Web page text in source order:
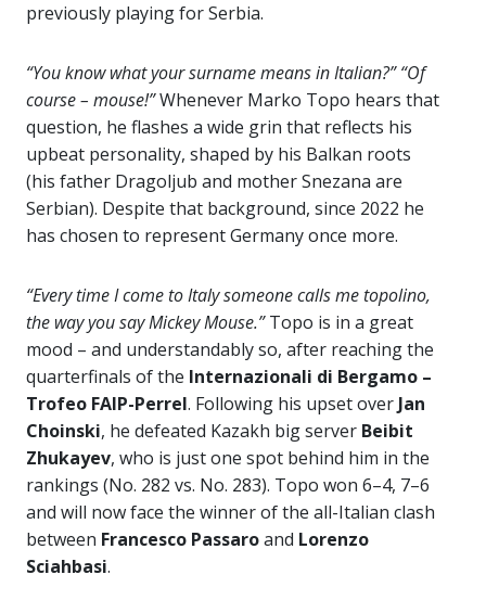
previously playing for Serbia.
“You know what your surname means in Italian?” “Of
course – mouse!”Whenever Marko Topo hears that
question, he flashes a wide grin that reflects his
upbeat personality, shaped by his Balkan roots
(his father Dragoljub and mother Snezana are
Serbian). Despite that background, since 2022 he
has chosen to represent Germany once more.
“Every time I come to Italy someone calls me topolino,
the way you say Mickey Mouse.”Topo is in a great
mood – and understandably so, after reaching the
quarterfinals of the Internazionali di Bergamo –
Trofeo FAIP-Perrel. Following his upset over Jan
Choinski, he defeated Kazakh big server Beibit
Zhukayev, who is just one spot behind him in the
rankings (No. 282 vs. No. 283). Topo won 6–4, 7–6
and will now face the winner of the all-Italian clash
between Francesco Passaroand Lorenzo
Sciahbasi.